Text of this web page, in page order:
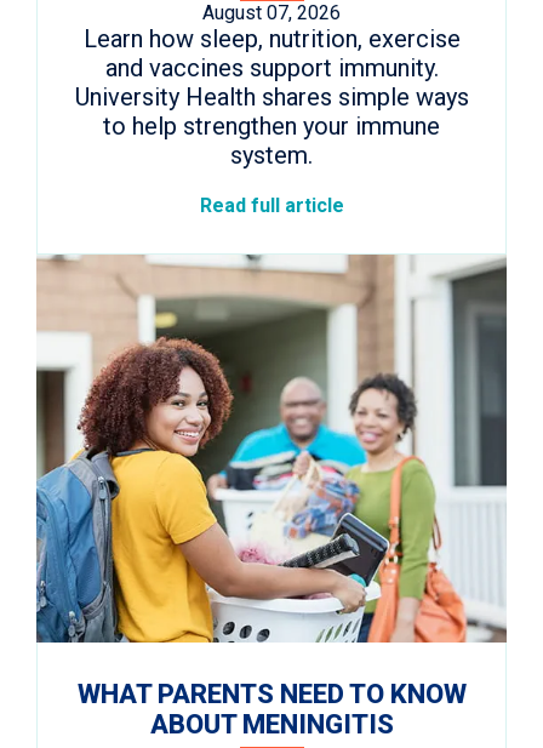
August 07, 2026
Learn how sleep, nutrition, exercise
and vaccines support immunity.
University Health shares simple ways
to help strengthen your immune
system.
Read full article
WHAT PARENTS NEED TO KNOW
ABOUT MENINGITIS